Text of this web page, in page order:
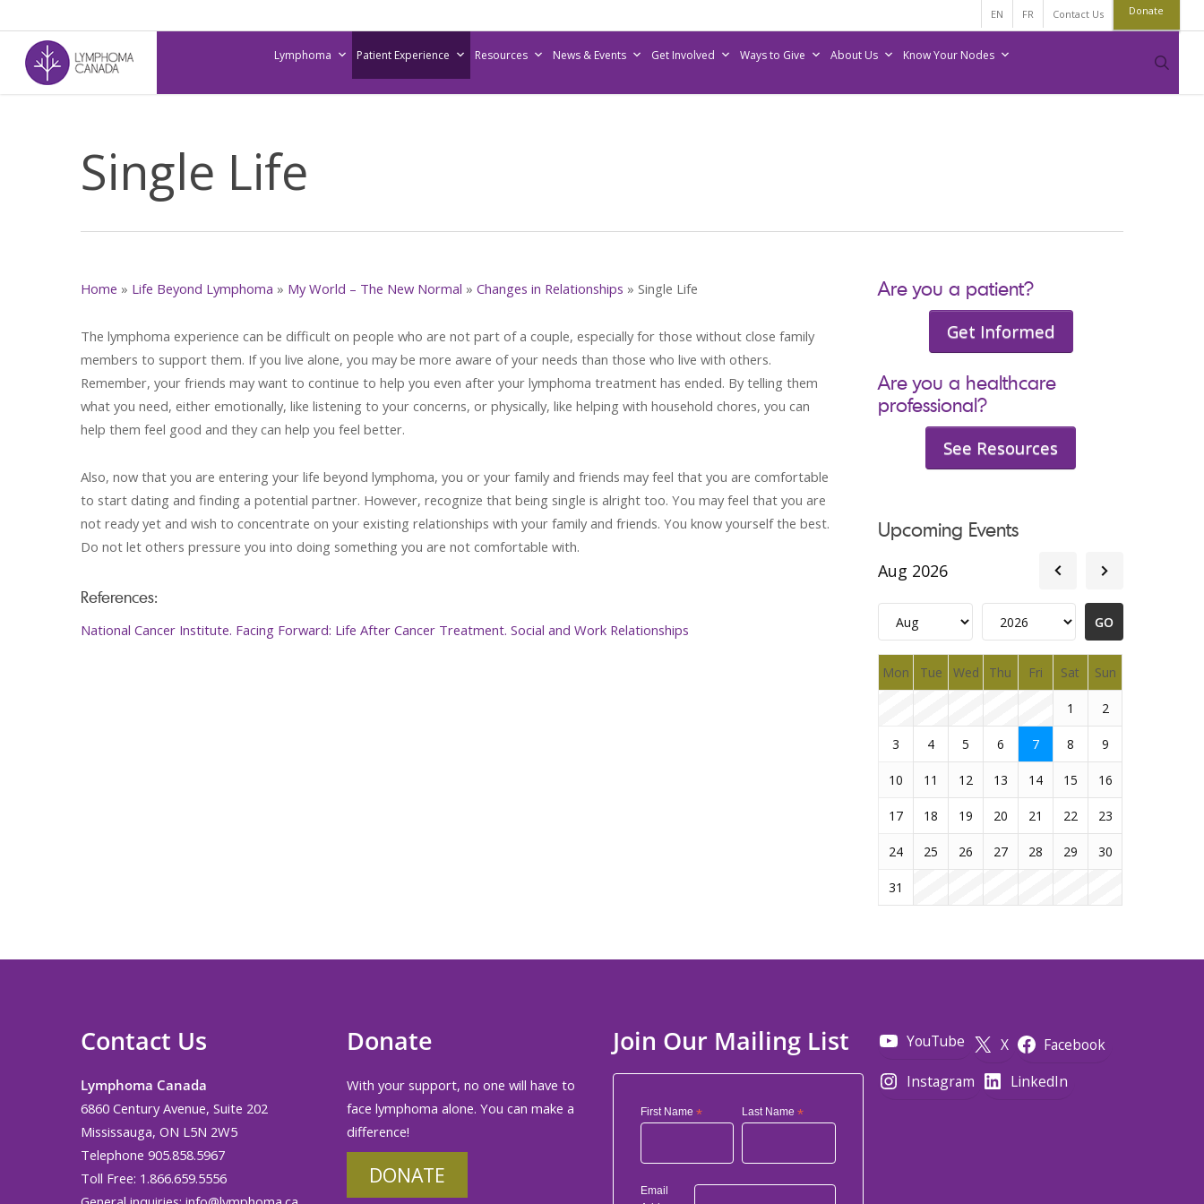
to
main
content
EN FR Contact Us Donate
Lymphoma Patient Experience Resources News & Events Get Involved Ways to Give About Us Know Your Nodes
Single Life
Home » Life Beyond Lymphoma » My World – The New Normal » Changes in Relationships » Single Life
The lymphoma experience can be difficult on people who are not part of a couple, especially for those without close family
members to support them. If you live alone, you may be more aware of your needs than those who live with others.
Remember, your friends may want to continue to help you even after your lymphoma treatment has ended. By telling them
what you need, either emotionally, like listening to your concerns, or physically, like helping with household chores, you can
help them feel good and they can help you feel better.
Also, now that you are entering your life beyond lymphoma, you or your family and friends may feel that you are comfortable
to start dating and finding a potential partner. However, recognize that being single is alright too. You may feel that you are
not ready yet and wish to concentrate on your existing relationships with your family and friends. You know yourself the best.
Do not let others pressure you into doing something you are not comfortable with.
References:
National Cancer Institute. Facing Forward: Life After Cancer Treatment. Social and Work Relationships
Are you a patient?
Get Informed
Are you a healthcare
professional?
See Resources
Upcoming Events
Aug 2026
Mon Tue Wed Thu Fri Sat Sun
1 2
3 4 5 6 7 8 9
10 11 12 13 14 15 16
17 18 19 20 21 22 23
24 25 26 27 28 29 30
31
Contact Us
Lymphoma Canada
6860 Century Avenue, Suite 202
Mississauga, ON L5N 2W5
Telephone 905.858.5967
Toll Free: 1.866.659.5556
Donate
With your support, no one will have to
face lymphoma alone. You can make a
difference!
DONATE
Join Our Mailing List
First Name * Last Name *
Email
YouTube X
Facebook
Instagram
LinkedIn